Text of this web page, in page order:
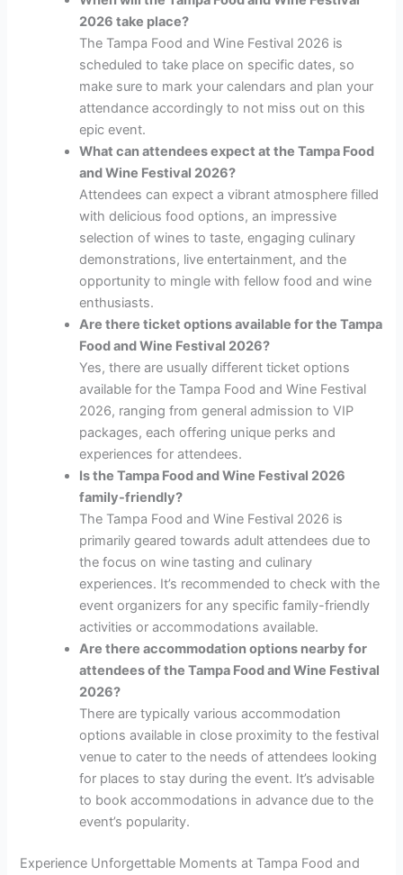
2026 take place?
The Tampa Food and Wine Festival 2026 is
scheduled to take place on specific dates, so
make sure to mark your calendars and plan your
attendance accordingly to not miss out on this
epic event.
What can attendees expect at the Tampa Food
and Wine Festival 2026?
Attendees can expect a vibrant atmosphere filled
with delicious food options, an impressive
selection of wines to taste, engaging culinary
demonstrations, live entertainment, and the
opportunity to mingle with fellow food and wine
enthusiasts.
Are there ticket options available for the Tampa
Food and Wine Festival 2026?
Yes, there are usually different ticket options
available for the Tampa Food and Wine Festival
2026, ranging from general admission to VIP
packages, each offering unique perks and
experiences for attendees.
Is the Tampa Food and Wine Festival 2026
family-friendly?
The Tampa Food and Wine Festival 2026 is
primarily geared towards adult attendees due to
the focus on wine tasting and culinary
experiences. It’s recommended to check with the
event organizers for any specific family-friendly
activities or accommodations available.
Are there accommodation options nearby for
attendees of the Tampa Food and Wine Festival
2026?
There are typically various accommodation
options available in close proximity to the festival
venue to cater to the needs of attendees looking
for places to stay during the event. It’s advisable
to book accommodations in advance due to the
event’s popularity.
Experience Unforgettable Moments at Tampa Food and